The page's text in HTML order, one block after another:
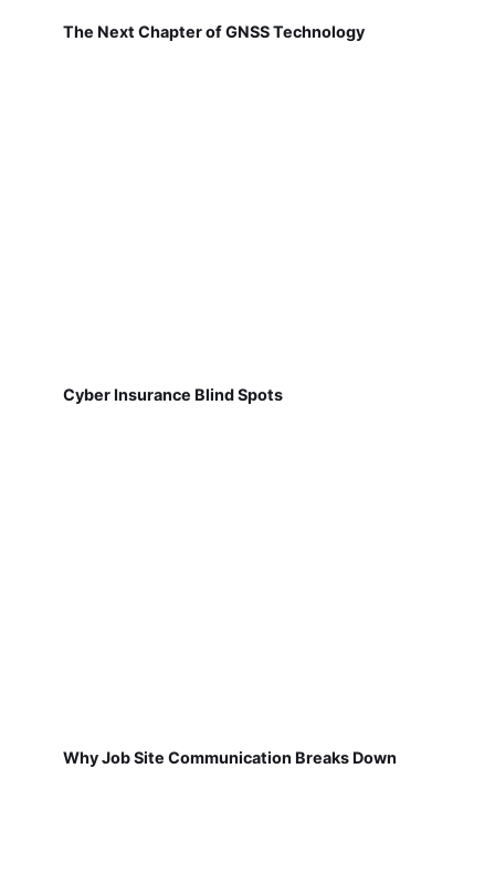
The Next Chapter of GNSS Technology
Cyber Insurance Blind Spots
Why Job Site Communication Breaks Down